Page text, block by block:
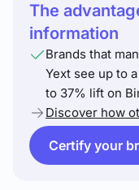
The
information
Brands that
Yext see up to
to 37% lift on
Discover how
Certify your